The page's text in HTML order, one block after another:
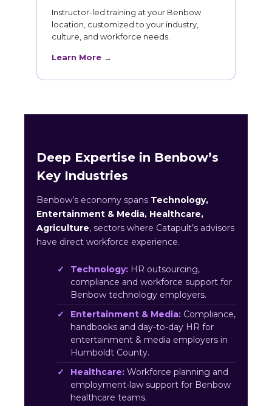
Instructor-led training at your Benbow
location, customized to your industry,
culture, and workforce needs.
Learn More →
Deep Expertise in Benbow’s
Key Industries
Benbow’s economy spans Technology,
Entertainment & Media, Healthcare,
Agriculture, sectors where Catapult’s advisors
have direct workforce experience.
Technology: HR outsourcing,
compliance and workforce support for
Benbow technology employers.
Entertainment & Media: Compliance,
handbooks and day-to-day HR for
entertainment & media employers in
Humboldt County.
Healthcare: Workforce planning and
employment-law support for Benbow
healthcare teams.